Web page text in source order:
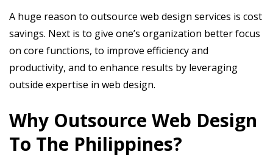
A huge reason to outsource web design services is cost
savings. Next is to give one’s organization better focus
on core functions, to improve efficiency and
productivity, and to enhance results by leveraging
outside expertise in web design.
Why Outsource Web Design
To The Philippines?